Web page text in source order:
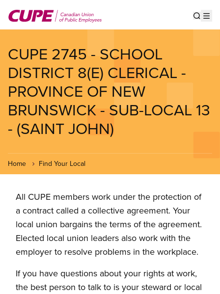
main
CUPE 2745 - SCHOOL
DISTRICT 8(E) CLERICAL -
PROVINCE OF NEW
BRUNSWICK - SUB-LOCAL 13
- (SAINT JOHN)
Home Find Your Local
All CUPE members work under the protection of
a contract called a collective agreement. Your
local union bargains the terms of the agreement.
Elected local union leaders also work with the
employer to resolve problems in the workplace.
If you have questions about your rights at work,
the best person to talk to is your steward or local